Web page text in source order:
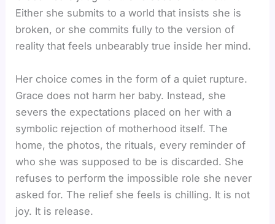
Either she submits to a world that insists she is
broken, or she commits fully to the version of
reality that feels unbearably true inside her mind.
Her choice comes in the form of a quiet rupture.
Grace does not harm her baby. Instead, she
severs the expectations placed on her with a
symbolic rejection of motherhood itself. The
home, the photos, the rituals, every reminder of
who she was supposed to be is discarded. She
refuses to perform the impossible role she never
asked for. The relief she feels is chilling. It is not
joy. It is release.